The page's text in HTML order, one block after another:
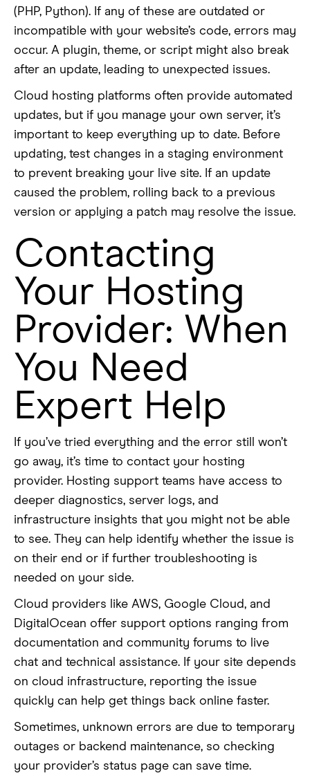
(PHP, Python). If any of these are outdated or
incompatible with your website’s code, errors may
occur. A plugin, theme, or script might also break
after an update, leading to unexpected issues.
Cloud hosting platforms often provide automated
updates, but if you manage your own server, it’s
important to keep everything up to date. Before
updating, test changes in a staging environment
to prevent breaking your live site. If an update
caused the problem, rolling back to a previous
version or applying a patch may resolve the issue.
Contacting
Your Hosting
Provider: When
You Need
Expert Help
If you’ve tried everything and the error still won’t
go away, it’s time to contact your hosting
provider. Hosting support teams have access to
deeper diagnostics, server logs, and
infrastructure insights that you might not be able
to see. They can help identify whether the issue is
on their end or if further troubleshooting is
needed on your side.
Cloud providers like AWS, Google Cloud, and
DigitalOcean offer support options ranging from
documentation and community forums to live
chat and technical assistance. If your site depends
on cloud infrastructure, reporting the issue
quickly can help get things back online faster.
Sometimes, unknown errors are due to temporary
outages or backend maintenance, so checking
your provider’s status page can save time.